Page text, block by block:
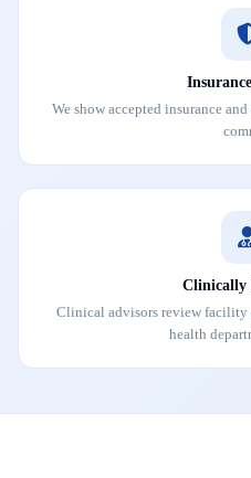
We show accepted insurance
Clinically
Clinical advisors review facility
health